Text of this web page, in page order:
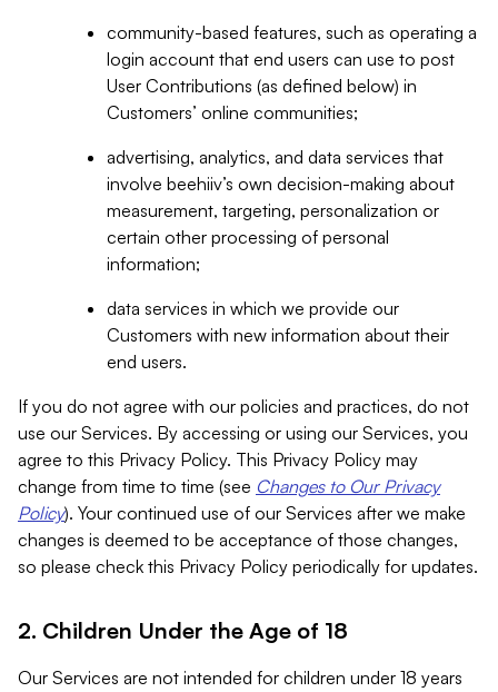
community-based features, such as operating a
login account that end users can use to post
User Contributions (as defined below) in
Customers’ online communities;
advertising, analytics, and data services that
involve beehiiv’s own decision-making about
measurement, targeting, personalization or
certain other processing of personal
information;
data services in which we provide our
Customers with new information about their
end users.
If you do not agree with our policies and practices, do not
use our Services. By accessing or using our Services, you
agree to this Privacy Policy. This Privacy Policy may
change from time to time (see Changes to Our Privacy
Policy). Your continued use of our Services after we make
changes is deemed to be acceptance of those changes,
so please check this Privacy Policy periodically for updates.
2. Children Under the Age of 18
Our Services are not intended for children under 18 years